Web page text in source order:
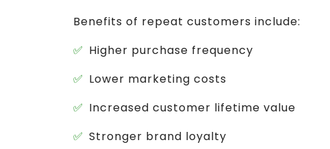
Benefits of repeat customers include:
Higher purchase frequency
Lower marketing costs
Increased customer lifetime value
Stronger brand loyalty